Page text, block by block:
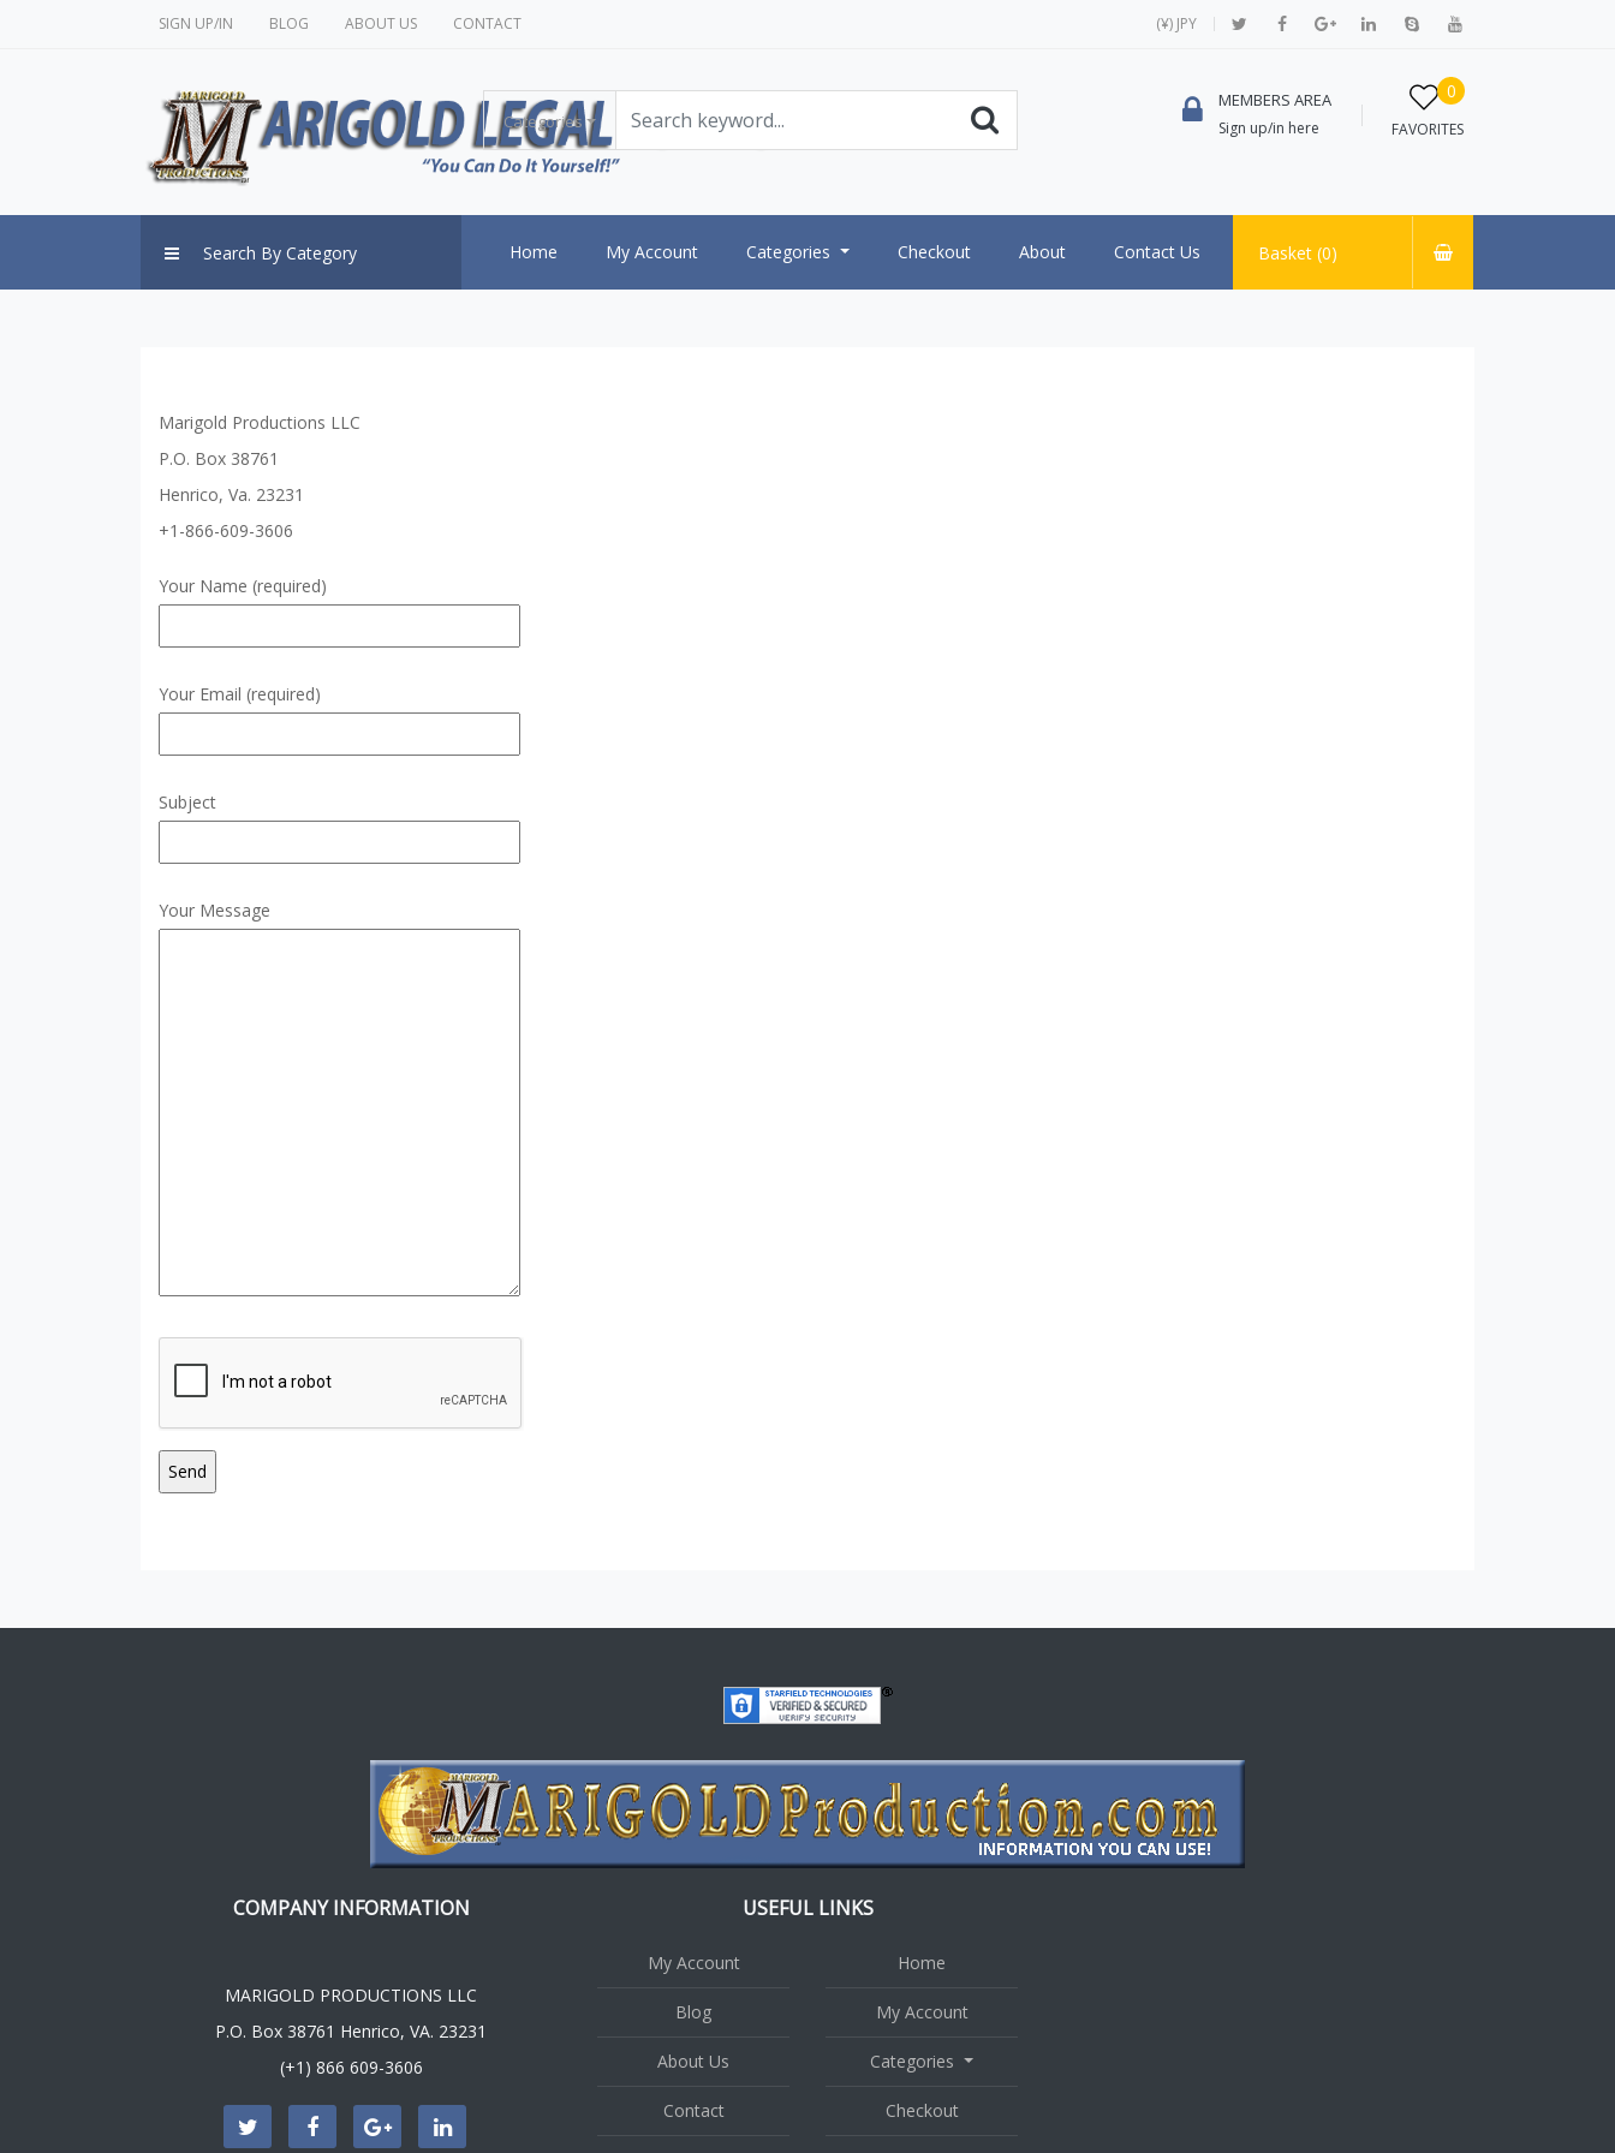
SIGN UP/IN BLOG ABOUT US CONTACT (¥) JPY
Categories
MEMBERS AREA
Sign up/in here
0
FAVORITES
Search By Category Home My Account Categories Checkout About Contact Us Basket (0)
Marigold Productions LLC
P.O. Box 38761
Henrico, Va. 23231
+1-866-609-3606
Your Name (required)
Your Email (required)
Subject
Your Message
COMPANY INFORMATION
MARIGOLD PRODUCTIONS LLC
P.O. Box 38761 Henrico, VA. 23231
(+1) 866 609-3606
USEFUL LINKS
My Account
Blog
About Us
Contact
Home
My Account
Categories
Checkout